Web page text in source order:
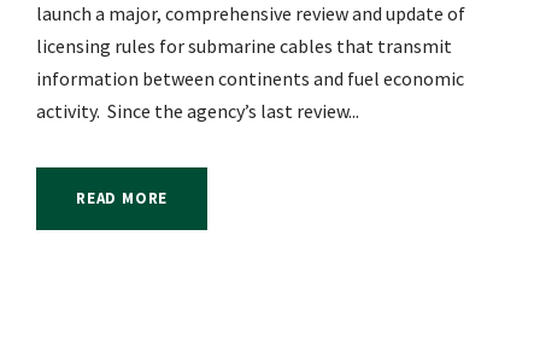
launch a major, comprehensive review and update of
licensing rules for submarine cables that transmit
information between continents and fuel economic
activity. Since the agency’s last review...
READ MORE